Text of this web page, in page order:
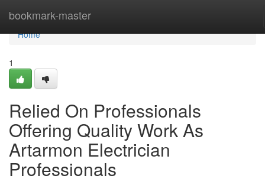
bookmark-master
Home
Home
1
Relied On Professionals
Offering Quality Work As
Artarmon Electrician
Professionals